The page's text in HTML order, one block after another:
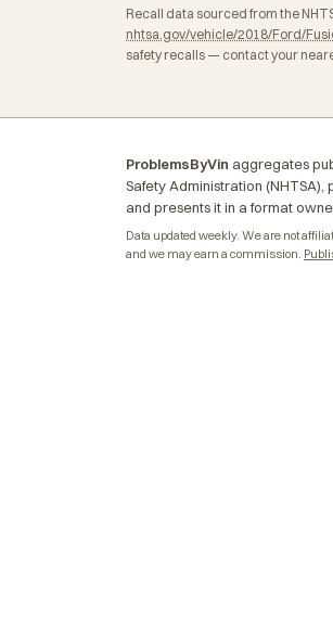
Recall data sourced from the
nhtsa.gov/vehicle/2018/Ford/
safety recalls — contact your
ProblemsByVin aggregates
Safety Administration
and presents it in a format
Data updated weekly. We are not
and we may earn a commission.